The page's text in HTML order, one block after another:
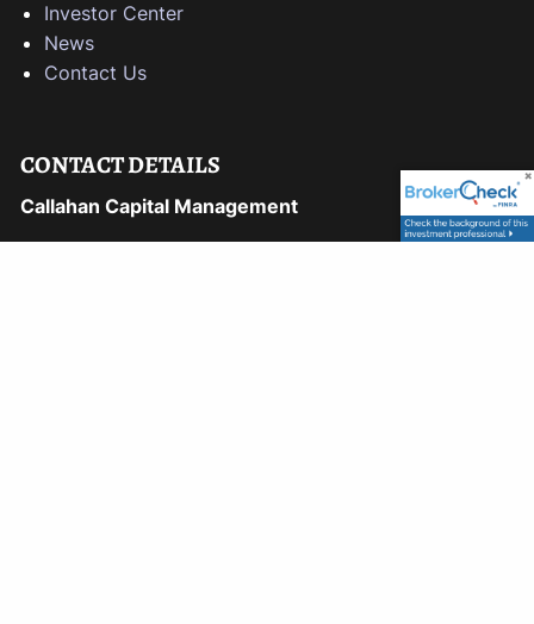
Investor Center
News
Contact Us
CONTACT DETAILS
Callahan Capital Management